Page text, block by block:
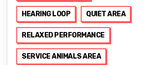
HEARING LOOP QUIET AREA
RELAXED PERFORMANCE
SERVICE ANIMALS AREA